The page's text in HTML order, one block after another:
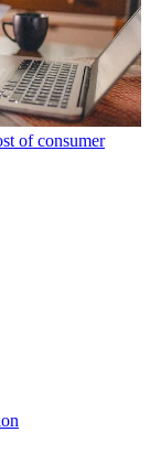
of consumer